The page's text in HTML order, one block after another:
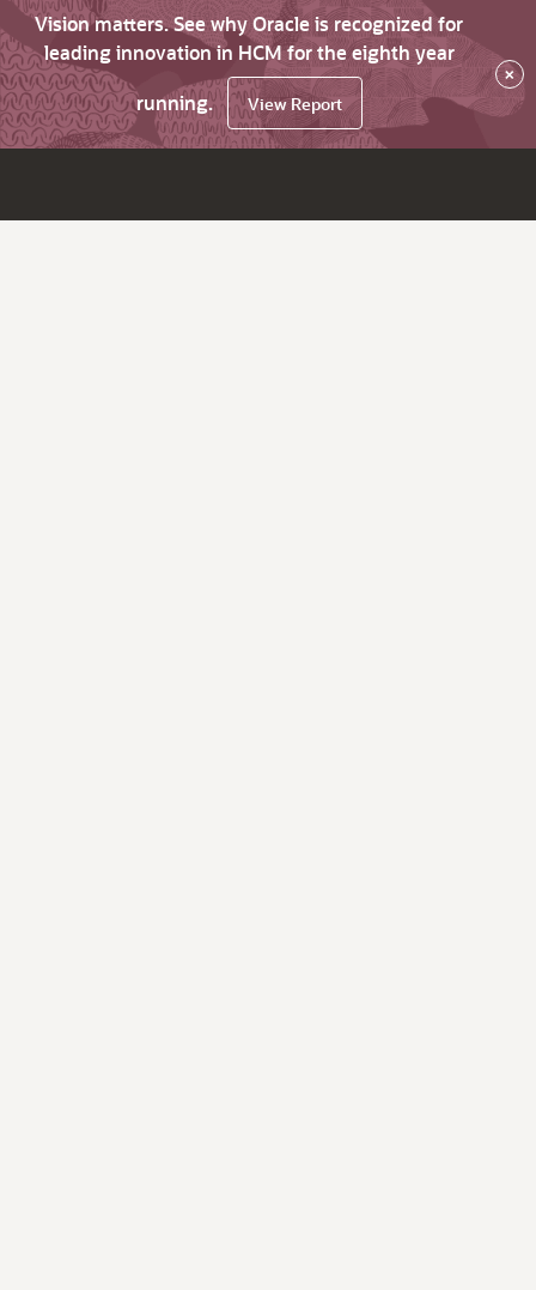
Vision matters. See why Oracle is recognized for
leading innovation in HCM for the eighth year
running.
View Report
×